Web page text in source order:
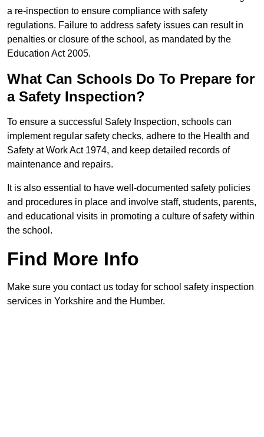
a re-inspection to ensure compliance with safety
regulations. Failure to address safety issues can result in
penalties or closure of the school, as mandated by the
Education Act 2005.
What Can Schools Do To Prepare for
a Safety Inspection?
To ensure a successful Safety Inspection, schools can
implement regular safety checks, adhere to the Health and
Safety at Work Act 1974, and keep detailed records of
maintenance and repairs.
It is also essential to have well-documented safety policies
and procedures in place and involve staff, students, parents,
and educational visits in promoting a culture of safety within
the school.
Find More Info
Make sure you contact us today for school safety inspection
services in Yorkshire and the Humber.